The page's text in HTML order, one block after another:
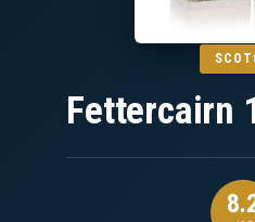
Fettercairn